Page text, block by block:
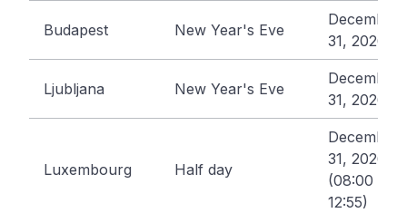
Budapest New Year's Eve
December
31, 2026
Ljubljana New Year's Eve
December
31, 2026
Luxembourg Half day
December
31, 2026
(08:00 -
12:55)